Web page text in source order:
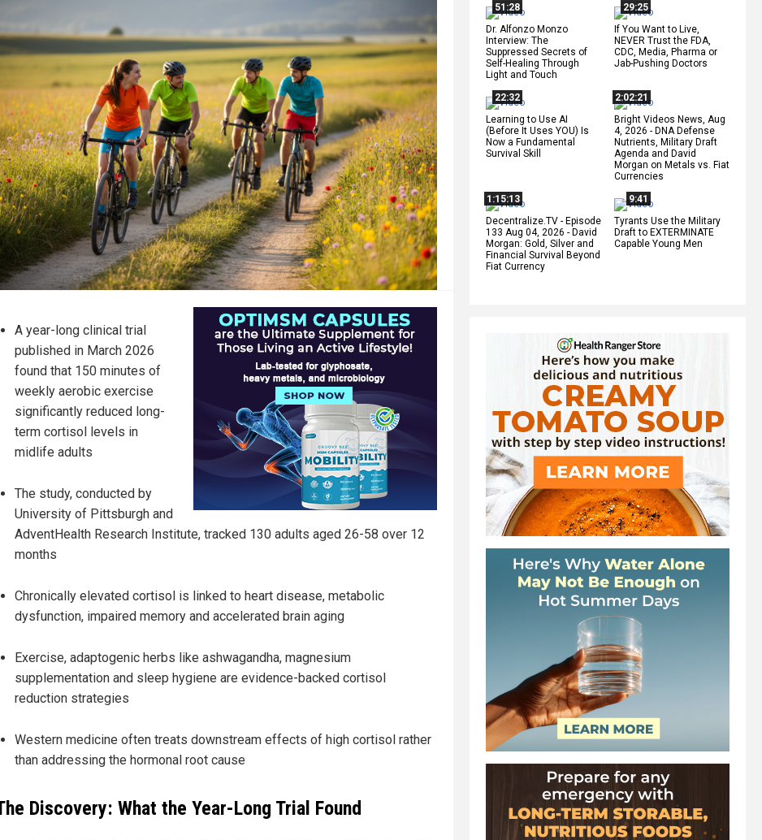
51:28
Dr. Alfonzo Monzo
Interview: The
Suppressed Secrets of
Self-Healing Through
Light and Touch
29:25
If You Want to Live,
NEVER Trust the FDA,
CDC, Media, Pharma or
Jab-Pushing Doctors
22:32
Learning to Use AI
(Before It Uses YOU) Is
Now a Fundamental
Survival Skill
2:02:21
Bright Videos News, Aug
4, 2026 - DNA Defense
Nutrients, Military Draft
Agenda and David
Morgan on Metals vs. Fiat
Currencies
1:15:13
Decentralize.TV - Episode
133 Aug 04, 2026 - David
Morgan: Gold, Silver and
Financial Survival Beyond
Fiat Currency
9:41
Tyrants Use the Military
Draft to EXTERMINATE
Capable Young Men
A year-long clinical trial
published in March 2026
found that 150 minutes of
weekly aerobic exercise
significantly reduced long-
term cortisol levels in
midlife adults
The study, conducted by
University of Pittsburgh and
AdventHealth Research Institute, tracked 130 adults aged 26-58 over 12
months
Chronically elevated cortisol is linked to heart disease, metabolic
dysfunction, impaired memory and accelerated brain aging
Exercise, adaptogenic herbs like ashwagandha, magnesium
supplementation and sleep hygiene are evidence-backed cortisol
reduction strategies
Western medicine often treats downstream effects of high cortisol rather
than addressing the hormonal root cause
Discovery: What the Year-Long Trial Found